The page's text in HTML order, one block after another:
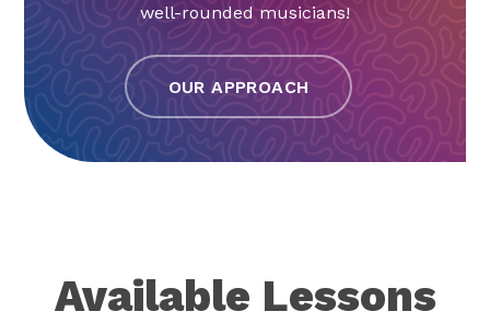
well-rounded musicians!
OUR APPROACH
Available Lessons